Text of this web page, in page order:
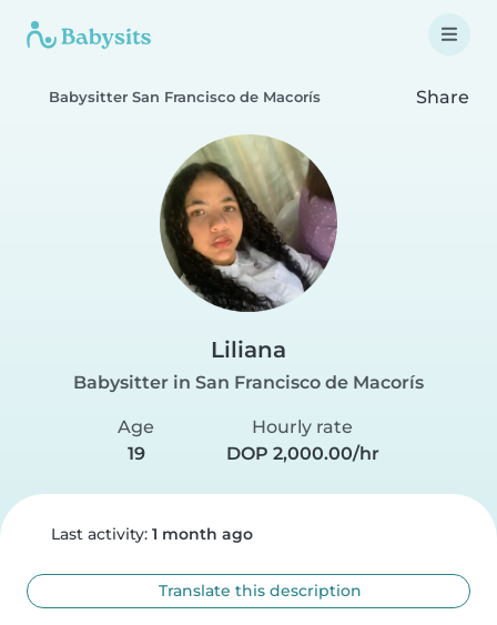
Babysitter San Francisco de Macorís Share
Liliana
Babysitter in San Francisco de Macorís
Age
19
Hourly rate
DOP 2,000.00/hr
Last activity: 1 month ago
Translate this description